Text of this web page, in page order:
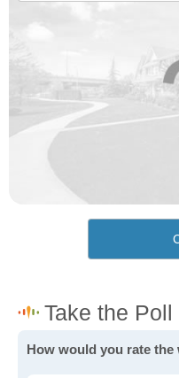
How would you rate the